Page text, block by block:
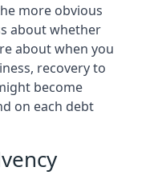
more obvious
about whether
about when you
recovery to
become
on each debt